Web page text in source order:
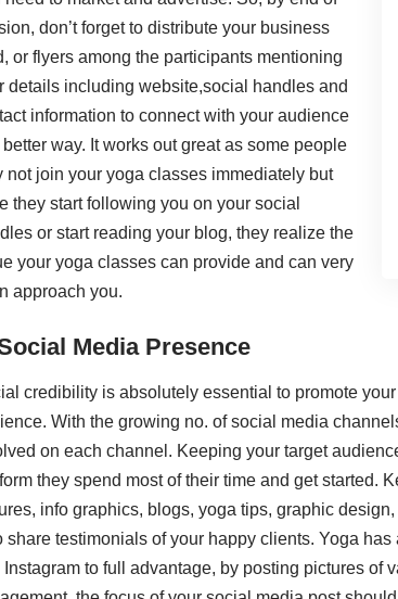
don’t forget to distribute your business
or flyers among the participants mentioning
details including website,social handles and
information to connect with your audience
better way. It works out great as some people
not join your yoga classes immediately but
they start following you on your social
or start reading your blog, they realize the
your yoga classes can provide and can very
approach you.
Media Presence
credibility is absolutely essential to promote
With the growing no. of social media
on each channel. Keeping your target
they spend most of their time and get started.
info graphics, blogs, yoga tips, graphic
share testimonials of your happy clients. Yoga
Instagram to full advantage, by posting pictures of